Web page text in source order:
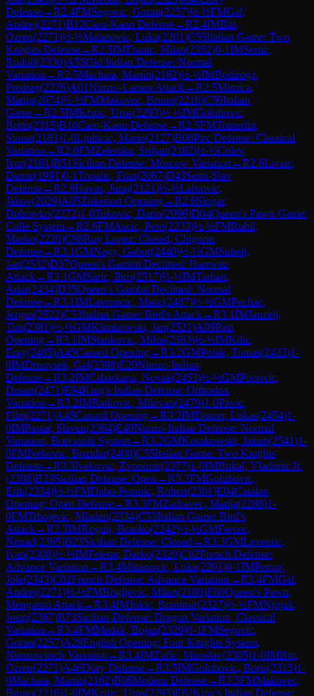
Defense→R2.4FMSegovic, Goran(2257)½-½FMGal,
Andrej(2271)B12Caro-Kann Defense→R2.4IMBiti,
Ozren(2271)½-½Matanovic, Luka(2201)C55Italian Game: Two
Knights Defense→R2.5IMFranic, Milan(2352)0-1IMSertic,
Rudolf(2330)A55Old Indian Defense: Normal
Variation →R2.5Machata, Martin(2162)½-½IMBodiroga,
Predrag(2226)A01Nimzo-Larsen Attack→R2.5Mimica,
Matija(2074)½-½FMMakovec, Bruno(2216)C50Italian
Game→R2.5IMKrstic, Uros(2293)½-½IMGolubovic,
Boris(2315)B10Caro-Kann Defense→R2.5FMTomerlin,
Sinisa(2183)1-0Ljubicic, Mario(2127)B08Pirc Defense: Classical
Variation →R2.6FMZelenika, Srdjan(2182)½-½Colev,
Ivor(2161)B51 Sicilian Defense: Moscow Variation →R2.6Livaic,
Damir(1991)0-1Topalic, Fran(2067)D43Semi-Slav
Defense→R2.6Havas, Juraj(2121)½-½Labrovic,
Jakov(2029)A05Zukertort Opening→R2.6Slogar,
Dubravko(2272)1-0Tukovic, Dario(2096)D04Queen's Pawn Game:
Colle System→R2.6FMAscic, Pero(2233)½-½FMRubil,
Marko(2220)C98Ruy Lopez: Closed, Chigorin
Defense→R3.1GMNagy, Gabor(2440)½-½GMSubelj,
Jan(2532)D37Queen's Gambit Declined: Harrwitz
Attack→R3.1GMSaric, Ibro(2517)½-½IMTarhan,
Adar(2434)D35Queen's Gambit Declined: Normal
Defense→R3.1IMLavrencic, Matic(2487)½-½GMPechac,
Jergus(2522)C53Italian Game: Bird's Attack→R3.1IMJanzelj,
Tim(2381)½-½GMKlimkowski, Jan(2521)A09Réti
Opening→R3.1IMStankovic, Milos(2383)½-½IMKilic,
Eray(2485)A45Canard Opening→R3.2GMPolak, Tomas(2433)1-
0IMDrnovsek, Gal(2398)E20Nimzo-Indian
Defense→R3.2IMCabarkapa, Novak(2453)½-½GMPopovic,
Dusan(2471)E94King's Indian Defense: Orthodox
Variation →R3.2IMRatkovic, Milovan(2479)1-0Pavic,
Filip(2271)A45Canard Opening→R3.2IMDotzer, Lukas(2454)1-
0IMPastar, Slaven(2364)E49Nimzo-Indian Defense: Normal
Variation, Botvinnik System→R3.2GMKosakowski, Jakub(2541)1-
0FMIvekovic, Bozidar(2400)C55Italian Game: Two Knights
Defense→R3.3Ivekovic, Zvonimir(2377)1-0IMBukal, Vladimir Jr.
(2308)B33Sicilian Defense: Open →R3.3FMGolubovic,
Erik(2334)½-½FMDabo-Peranic, Robert(2301)E04Catalan
Opening: Open Defense→R3.3FMZadravec, Matija(2288)1-
0FMTrbojevic, Mladen(2334)C53Italian Game: Bird's
Attack→R3.3IMRogulj, Branko(2242)½-½GMFercec,
Nenad(2365)B23Sicilian Defense: Closed →R3.3GMLeventic,
Ivan(2308)½-½IMFeletar, Darko(2320)C02French Defense:
Advance Variation →R3.4Matanovic, Luka(2201)0-1IMPetrov,
Jole(2343)C02French Defense: Advance Variation →R3.4FMGal,
Andrej(2271)½-½FMBrigljevic, Milan(2180)E60Queen's Pawn,
Mengarini Attack→R3.4IMJukic, Branimir(2327)½-½FMNjirjak,
Josip(2367)B73Sicilian Defense: Dragon Variation, Classical
Variation →R3.4FMMedak, Bojan(2329)0-1FMSegovic,
Goran(2257)A28English Opening: Four Knights System,
Nimzowitsch Variation →R3.4IMZufic, Miroslav(2305)1-0IMBiti,
Ozren(2271)A46Döry Defense→R3.5IMGolubovic, Boris(2315)1-
0Machata, Martin(2162)B06Modern Defense→R3.5FMMakovec,
Bruno(2216)1-0IMKrstic, Uros(2293)E62King's Indian Defense: